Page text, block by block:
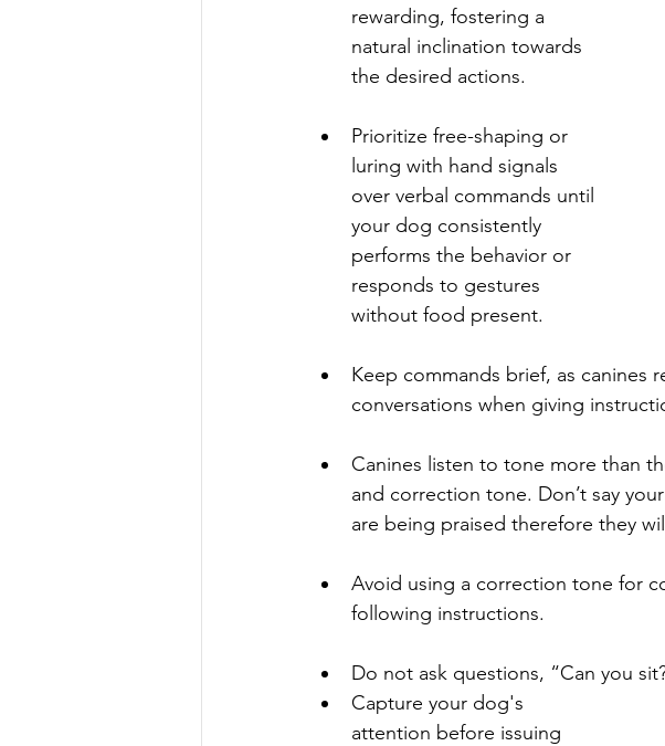
rewarding, fostering a
natural inclination towards
the desired actions.
Prioritize free-shaping or
luring with hand signals
over verbal commands until
your dog consistently
performs the behavior or
responds to gestures
without food present.
Keep commands brief, as canines
conversations when giving
Canines listen to tone more than
and correction tone. Don’t say
are being praised therefore they
Avoid using a correction tone for
following instructions.
Do not ask questions, “Can you
Capture your dog's
attention before issuing